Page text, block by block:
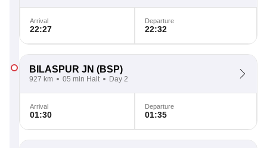
Arrival
22:27
Departure
22:32
BILASPUR JN (BSP)
927 km 05 min Halt Day 2
Arrival
01:30
Departure
01:35